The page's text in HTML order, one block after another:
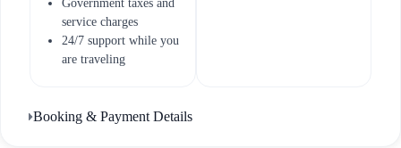
Government taxes and
service charges
24/7 support while you
are traveling
Booking & Payment Details